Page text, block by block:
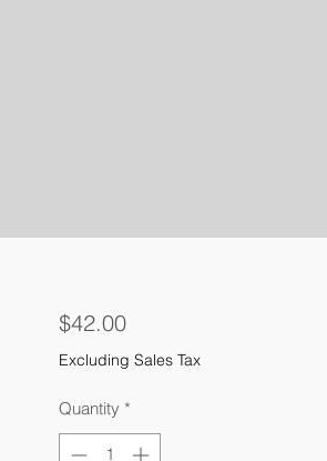
$42.00Price
Excluding Sales Tax
Quantity *